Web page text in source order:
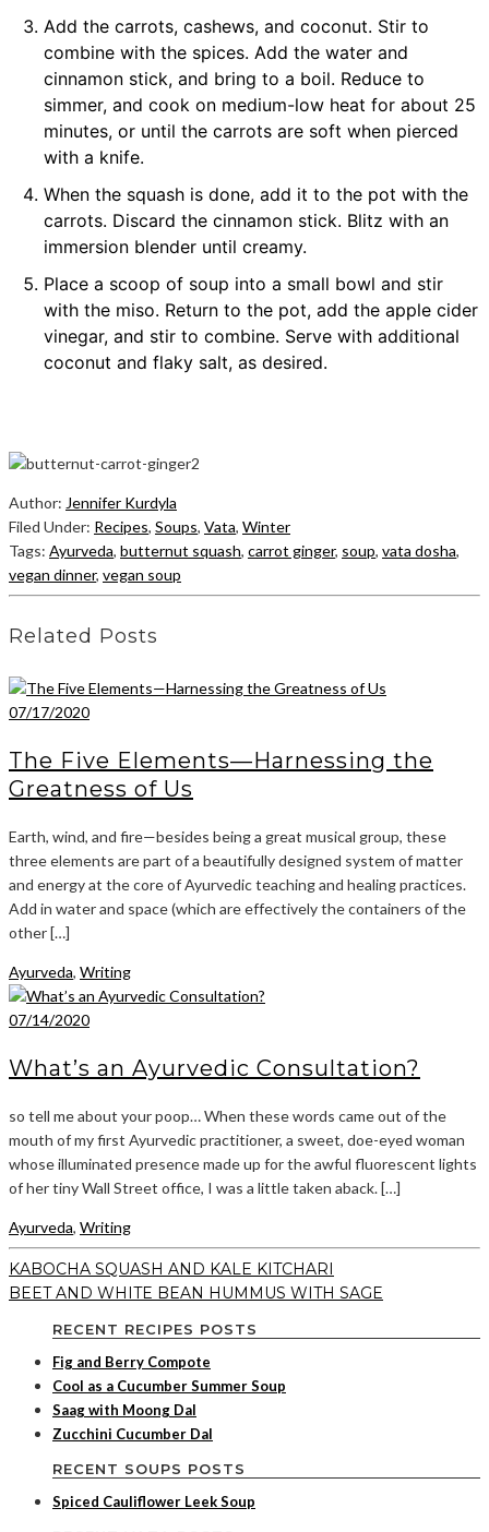
Add the carrots, cashews, and coconut. Stir to
combine with the spices. Add the water and
cinnamon stick, and bring to a boil. Reduce to
simmer, and cook on medium-low heat for about 25
minutes, or until the carrots are soft when pierced
with a knife.
When the squash is done, add it to the pot with the
carrots. Discard the cinnamon stick. Blitz with an
immersion blender until creamy.
Place a scoop of soup into a small bowl and stir
with the miso. Return to the pot, add the apple cider
vinegar, and stir to combine. Serve with additional
coconut and flaky salt, as desired.
Author: Jennifer Kurdyla
Filed Under: Recipes, Soups, Vata, Winter
Tags: Ayurveda, butternut squash, carrot ginger, soup, vata dosha,
vegan dinner, vegan soup
Related Posts
07/17/2020
The Five Elements—Harnessing the
Greatness of Us
Earth, wind, and fire—besides being a great musical group, these
three elements are part of a beautifully designed system of matter
and energy at the core of Ayurvedic teaching and healing practices.
Add in water and space (which are effectively the containers of the
other […]
Ayurveda, Writing
07/14/2020
What’s an Ayurvedic Consultation?
so tell me about your poop… When these words came out of the
mouth of my first Ayurvedic practitioner, a sweet, doe-eyed woman
whose illuminated presence made up for the awful fluorescent lights
of her tiny Wall Street office, I was a little taken aback. […]
Ayurveda, Writing
KABOCHA SQUASH AND KALE KITCHARI
BEET AND WHITE BEAN HUMMUS WITH SAGE
RECENT RECIPES POSTS
Fig and Berry Compote
Cool as a Cucumber Summer Soup
Saag with Moong Dal
Zucchini Cucumber Dal
RECENT SOUPS POSTS
Spiced Cauliflower Leek Soup